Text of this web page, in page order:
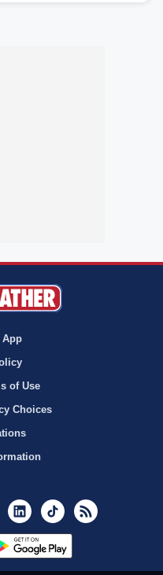
App
of Use
Choices
YoutubeLinkedInTikTok